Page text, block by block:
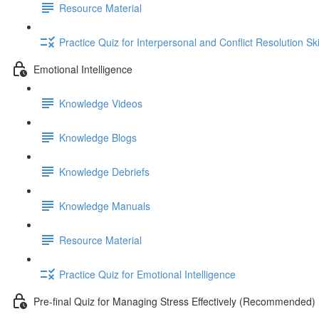
Resource Material
Practice Quiz for Interpersonal and Conflict Resolution
Emotional Intelligence
Knowledge Videos
Knowledge Blogs
Knowledge Debriefs
Knowledge Manuals
Resource Material
Practice Quiz for Emotional Intelligence
Pre-final Quiz for Managing Stress Effectively (Recommended)